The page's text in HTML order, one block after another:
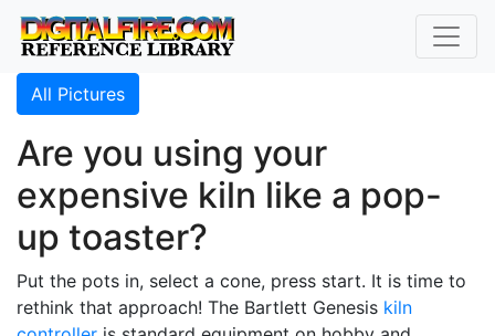
All Pictures
Are you using your
expensive kiln like a pop-
up toaster?
Put the pots in, select a cone, press start. It is time to
rethink that approach! The Bartlett Genesis kiln